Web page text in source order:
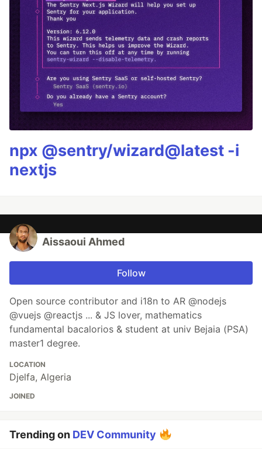
npx @sentry/wizard@latest -i
nextjs
Aissaoui Ahmed
Follow
Open source contributor and i18n to AR @nodejs
@vuejs @reactjs ... & JS lover, mathematics
fundamental bacalorios & student at univ Bejaia (PSA)
master1 degree.
LOCATION
Djelfa, Algeria
JOINED
Trending on DEV Community